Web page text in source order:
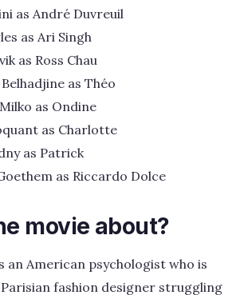
as André Duvreuil
as Ari Singh
as Ross Chau
as Théo
as Ondine
as Charlotte
as Patrick
as Riccardo Dolce
movie about?
an American psychologist who is
fashion designer struggling